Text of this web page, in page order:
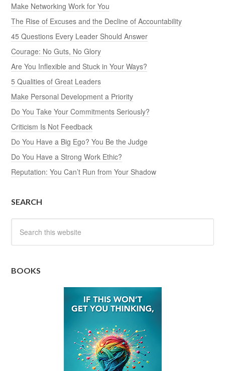
Make Networking Work for You
The Rise of Excuses and the Decline of Accountability
45 Questions Every Leader Should Answer
Courage: No Guts, No Glory
Are You Inflexible and Stuck in Your Ways?
5 Qualities of Great Leaders
Make Personal Development a Priority
Do You Take Your Commitments Seriously?
Criticism Is Not Feedback
Do You Have a Big Ego? You Be the Judge
Do You Have a Strong Work Ethic?
Reputation: You Can’t Run from Your Shadow
SEARCH
BOOKS